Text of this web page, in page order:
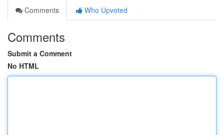
Comments
Who Upvoted
Comments
Submit a Comment
No HTML